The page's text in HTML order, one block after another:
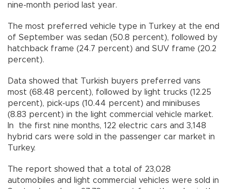
nine-month period last year.
The most preferred vehicle type in Turkey at the end
of September was sedan (50.8 percent), followed by
hatchback frame (24.7 percent) and SUV frame (20.2
percent).
Data showed that Turkish buyers preferred vans
most (68.48 percent), followed by light trucks (12.25
percent), pick-ups (10.44 percent) and minibuses
(8.83 percent) in the light commercial vehicle market.
In the first nine months, 122 electric cars and 3,148
hybrid cars were sold in the passenger car market in
Turkey.
The report showed that a total of 23,028
automobiles and light commercial vehicles were sold in